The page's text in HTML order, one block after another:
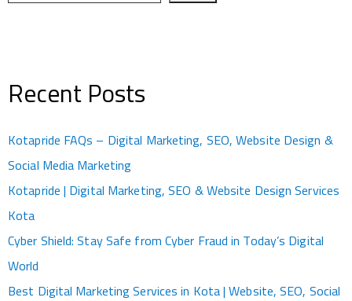
Recent Posts
Kotapride FAQs – Digital Marketing, SEO, Website Design &
Social Media Marketing
Kotapride | Digital Marketing, SEO & Website Design Services
Kota
Cyber Shield: Stay Safe from Cyber Fraud in Today’s Digital
World
Best Digital Marketing Services in Kota | Website, SEO, Social